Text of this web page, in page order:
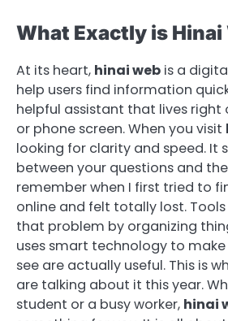
What Exactly is Hinai
At its heart, hinai web is a
help users find information
helpful assistant that lives
or phone screen. When you visit
looking for clarity and speed. It
between your questions and
remember when I first tried to
online and felt totally lost. Tools
that problem by organizing
uses smart technology to
see are actually useful. This is
are talking about it this year.
student or a busy worker, hinai